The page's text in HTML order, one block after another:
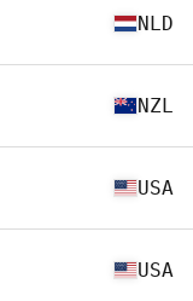
NLD
NZL
USA
USA